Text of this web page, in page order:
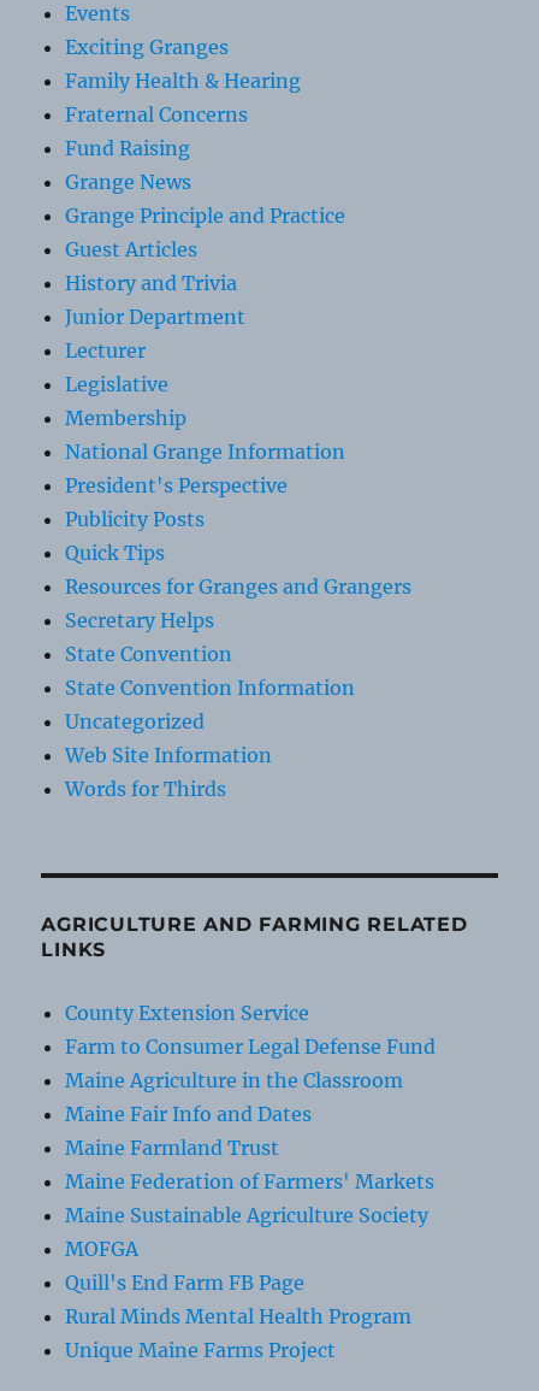
Events
Exciting Granges
Family Health & Hearing
Fraternal Concerns
Fund Raising
Grange News
Grange Principle and Practice
Guest Articles
History and Trivia
Junior Department
Lecturer
Legislative
Membership
National Grange Information
President's Perspective
Publicity Posts
Quick Tips
Resources for Granges and Grangers
Secretary Helps
State Convention
State Convention Information
Uncategorized
Web Site Information
Words for Thirds
AGRICULTURE AND FARMING RELATED
LINKS
County Extension Service
Farm to Consumer Legal Defense Fund
Maine Agriculture in the Classroom
Maine Fair Info and Dates
Maine Farmland Trust
Maine Federation of Farmers' Markets
Maine Sustainable Agriculture Society
MOFGA
Quill's End Farm FB Page
Rural Minds Mental Health Program
Unique Maine Farms Project